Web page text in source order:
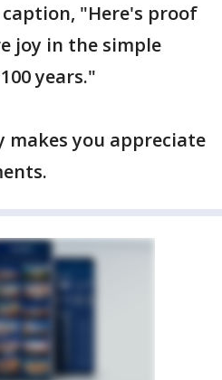
"Here's proof
joy in the simple
years."
makes you appreciate